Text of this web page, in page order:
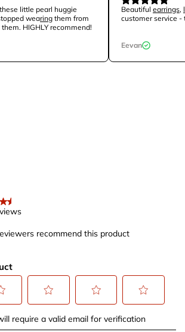
little pearl huggie
wearing them from
HIGHLY recommend!
Beautiful earrings,
customer service -
Eevan
recommend this product
to
to
to
require a valid email for verification